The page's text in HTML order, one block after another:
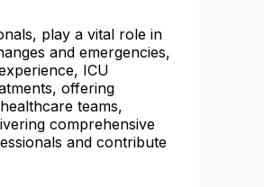
play a vital role in
and emergencies,
ICU
offering
teams,
comprehensive
and contribute